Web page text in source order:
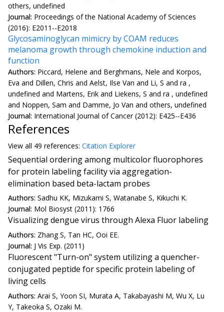
others, undefined
Journal: Proceedings of the National Academy of Sciences
(2016): E2011--E2018
Glycosaminoglycan mimicry by COAM reduces
melanoma growth through chemokine induction and
function
Authors: Piccard, Helene and Berghmans, Nele and Korpos,
Eva and Dillen, Chris and Aelst, Ilse Van and Li, S and ra ,
undefined and Martens, Erik and Liekens, S and ra , undefined
and Noppen, Sam and Damme, Jo Van and others, undefined
Journal: International Journal of Cancer (2012): E425--E436
References
View all 49 references: Citation Explorer
Sequential ordering among multicolor fluorophores
for protein labeling facility via aggregation-
elimination based beta-lactam probes
Authors: Sadhu KK, Mizukami S, Watanabe S, Kikuchi K.
Journal: Mol Biosyst (2011): 1766
Visualizing dengue virus through Alexa Fluor labeling
Authors: Zhang S, Tan HC, Ooi EE.
Journal: J Vis Exp. (2011)
Fluorescent "Turn-on" system utilizing a quencher-
conjugated peptide for specific protein labeling of
living cells
Authors: Arai S, Yoon SI, Murata A, Takabayashi M, Wu X, Lu
Y, Takeoka S, Ozaki M.